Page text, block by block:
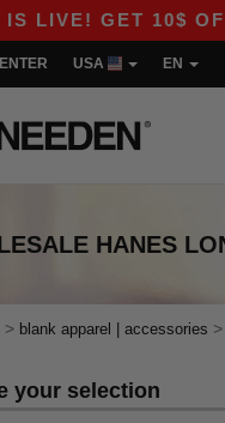
GET 10$ OFF
USA EN
HANES
> blank apparel | accessories >
your selection